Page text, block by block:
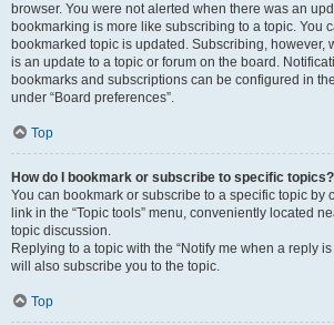
browser. You were not alerted when there was an
bookmarking is more like subscribing to a topic. You
bookmarked topic is updated. Subscribing, however,
is an update to a topic or forum on the board.
bookmarks and subscriptions can be configured in
under “Board preferences”.
Top
How do I bookmark or subscribe to specific topics?
You can bookmark or subscribe to a specific topic by
link in the “Topic tools” menu, conveniently located
topic discussion.
Replying to a topic with the “Notify me when a reply
will also subscribe you to the topic.
Top